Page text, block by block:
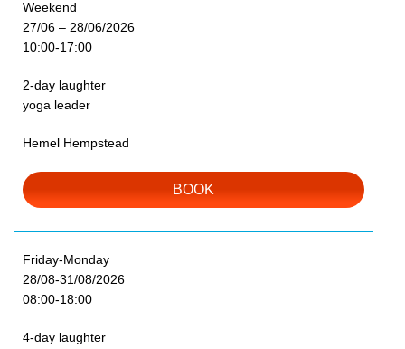
Weekend
27/06 – 28/06/2026
10:00-17:00
2-day laughter
yoga leader
Hemel Hempstead
BOOK
Friday-Monday
28/08-31/08/2026
08:00-18:00
4-day laughter